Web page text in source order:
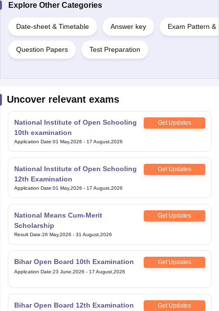
Explore Other Categories
Date-sheet & Timetable Answer key Exam Pattern &
Question Papers Test Preparation
Uncover relevant exams
National Institute of Open Schooling
10th examination
Get Updates
Application Date:01 May,2026 - 17 August,2026
National Institute of Open Schooling
12th Examination
Get Updates
Application Date:01 May,2026 - 17 August,2026
National Means Cum-Merit
Scholarship
Get Updates
Result Date:26 May,2026 - 31 August,2026
Bihar Open Board 10th Examination Get Updates
Application Date:23 June,2026 - 17 August,2026
Bihar Open Board 12th Examination Get Updates